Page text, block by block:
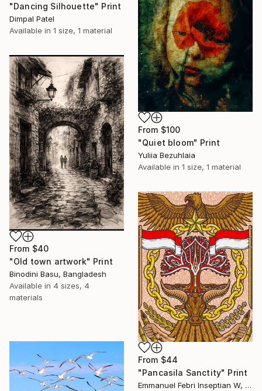
"Dancing Silhouette" Print
Dimpal Patel
Available in 1 size, 1 material
From $100
"Quiet bloom" Print
Yuliia Bezuhlaia
Available in 1 size, 1 material
From $40
"Old town artwork" Print
Binodini Basu, Bangladesh
Available in 4 sizes, 4
materials
From $44
"Pancasila Sanctity" Print
Emmanuel Febri Inseptian W, Indonesia